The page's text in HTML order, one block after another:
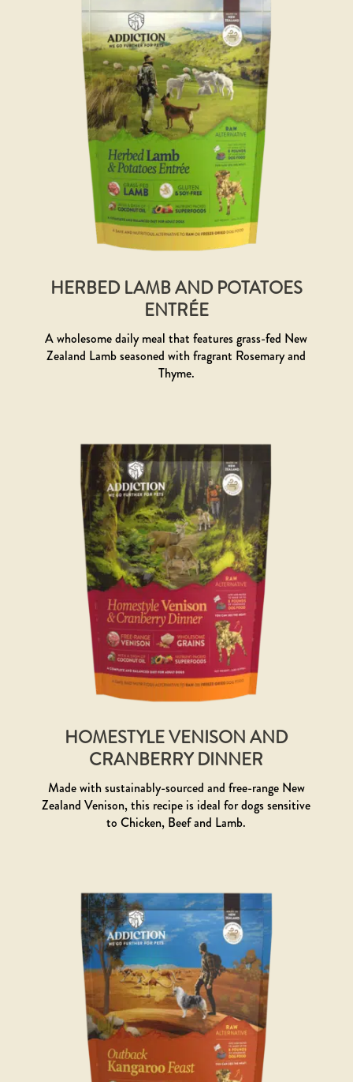
HERBED LAMB AND POTATOES
ENTRÉE
A wholesome daily meal that features grass-fed New
Zealand Lamb seasoned with fragrant Rosemary and
Thyme.
HOMESTYLE VENISON AND
CRANBERRY DINNER
Made with sustainably-sourced and free-range New
Zealand Venison, this recipe is ideal for dogs sensitive
to Chicken, Beef and Lamb.